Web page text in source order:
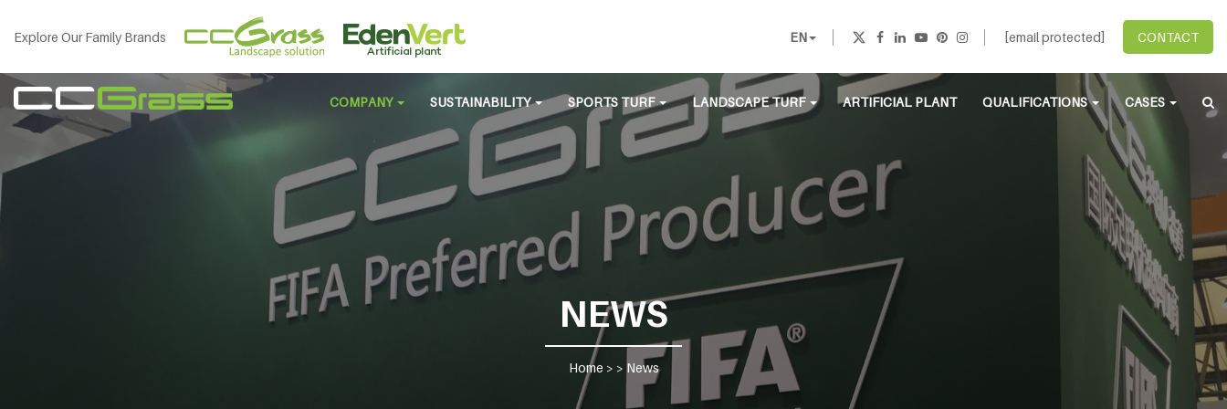
Explore Our Family Brands EN [email protected] CONTACT
COMPANY SUSTAINABILITY SPORTS TURF LANDSCAPE TURF ARTIFICIAL PLANT QUALIFICATIONS CASES
NEWS
Home > > News